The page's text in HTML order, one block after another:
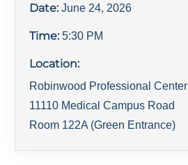
Date: June 24, 2026
Time: 5:30 PM
Location:
Robinwood Professional Center
11110 Medical Campus Road
Room 122A (Green Entrance)